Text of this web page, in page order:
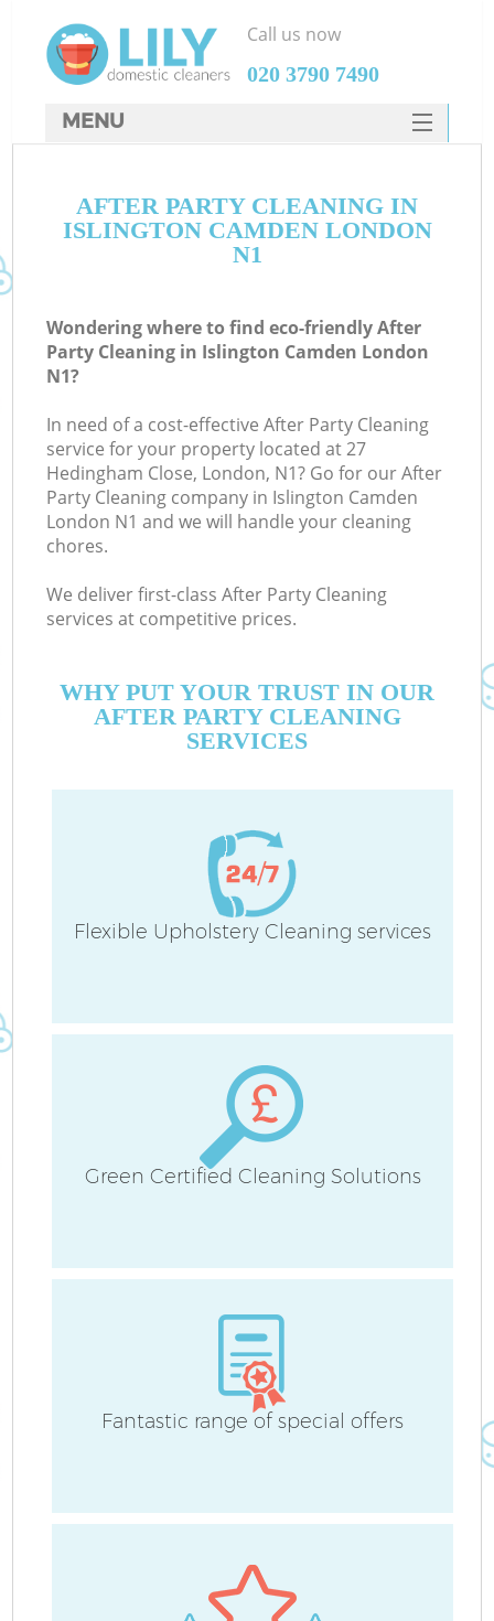
AFTER PARTY CLEANING IN
ISLINGTON CAMDEN LONDON
N1
Wondering where to find eco-friendly After
Party Cleaning in Islington Camden London
N1?
In need of a cost-effective After Party Cleaning
service for your property located at 27
Hedingham Close, London, N1? Go for our After
Party Cleaning company in Islington Camden
London N1 and we will handle your cleaning
chores.
We deliver first-class After Party Cleaning
services at competitive prices.
WHY PUT YOUR TRUST IN OUR
AFTER PARTY CLEANING
SERVICES
Flexible Upholstery Cleaning services
Green Certified Cleaning Solutions
Fantastic range of special offers
Call us now
‎020 3790 7490
MENU
HOME
DEALS
CONTACTS